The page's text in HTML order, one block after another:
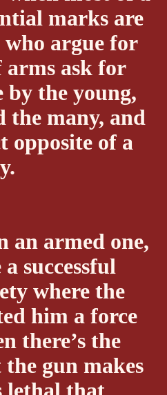
marks are
who argue for
ask for
the young,
the many, and
opposite of a
an armed one,
successful
where the
him a force
there’s the
gun makes
lethal that